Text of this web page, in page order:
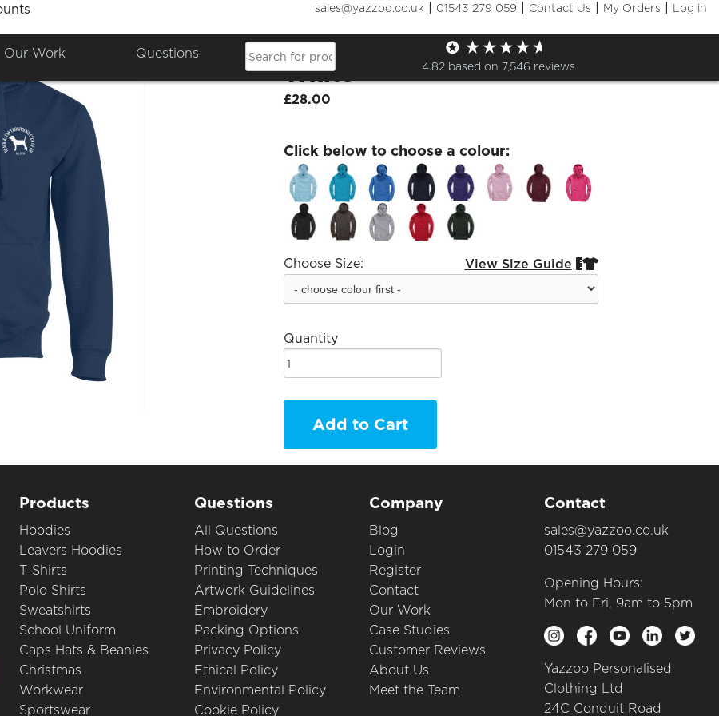
sales@yazzoo.co.uk | 01543 279 059 | Contact Us | My Orders | Log in
Our Work Questions
4.82 based on 7,546 reviews
Black & Tan Coonhound kid Hoodie
White
£28.00
Click below to choose a colour:
Choose Size: View Size Guide 
Quantity
Add to Cart
Products
Hoodies
Leavers Hoodies
T-Shirts
Polo Shirts
Sweatshirts
School Uniform
Caps Hats & Beanies
Christmas
Workwear
Sportswear
Questions
All Questions
How to Order
Printing Techniques
Artwork Guidelines
Embroidery
Packing Options
Privacy Policy
Ethical Policy
Environmental Policy
Cookie Policy
Company
Blog
Login
Register
Contact
Our Work
Case Studies
Customer Reviews
About Us
Meet the Team
Contact
sales@yazzoo.co.uk
01543 279 059
Opening Hours:
Mon to Fri, 9am to 5pm
Yazzoo Personalised
Clothing Ltd
24C Conduit Road